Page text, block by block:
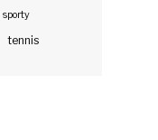
sporty
tennis